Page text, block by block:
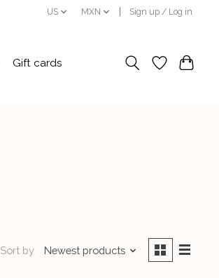
US MXN Sign up / Log in
Gift cards
Sort by Newest products